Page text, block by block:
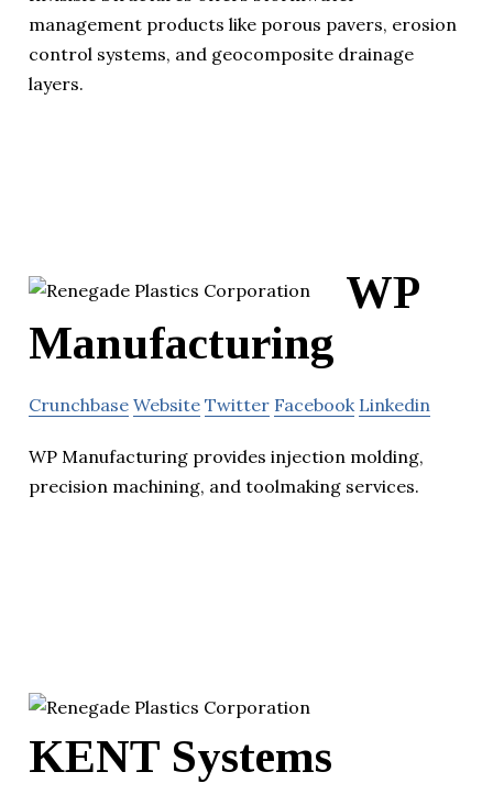
management products like porous pavers, erosion
control systems, and geocomposite drainage
layers.
WP
Manufacturing
Crunchbase Website Twitter Facebook Linkedin
WP Manufacturing provides injection molding,
precision machining, and toolmaking services.
KENT Systems